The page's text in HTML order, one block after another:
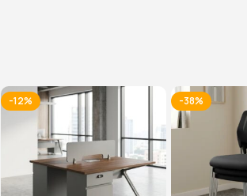
-12% -38%